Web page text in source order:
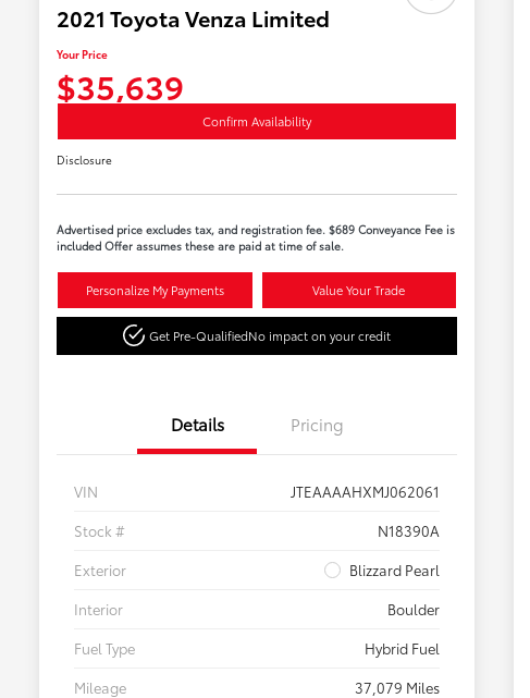
2021 Toyota Venza Limited
Your Price
$35,639
Confirm Availability
Disclosure
Advertised price excludes tax, and registration fee. $689 Conveyance Fee is
included Offer assumes these are paid at time of sale.
Personalize My Payments Value Your Trade
Get Pre-QualifiedNo impact on your credit
Details Pricing
VIN
JTEAAAAHXMJ062061
Stock #
N18390A
Exterior
Blizzard Pearl
Interior
Boulder
Fuel Type
Hybrid Fuel
Mileage
37,079 Miles